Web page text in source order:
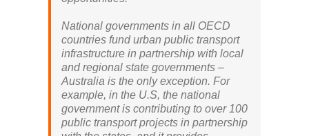
National governments in all OECD
countries fund urban public transport
infrastructure in partnership with local
and regional state governments –
Australia is the only exception. For
example, in the U.S, the national
government is contributing to over 100
public transport projects in partnership